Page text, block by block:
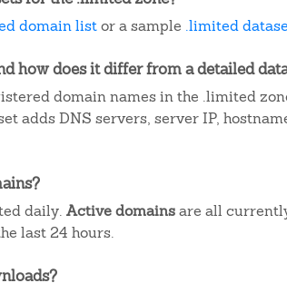
domain listor a sample .limited
how does it differ from a detailed
domain names in the .limited
adds DNS servers, server IP,
daily. Active domainsare all
last 24 hours.